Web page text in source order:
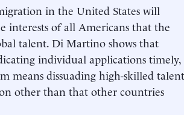
in the United States will
interests of all Americans that the
talent. Di Martino shows that
individual applications timely,
means dissuading high-skilled talent
other than that other countries